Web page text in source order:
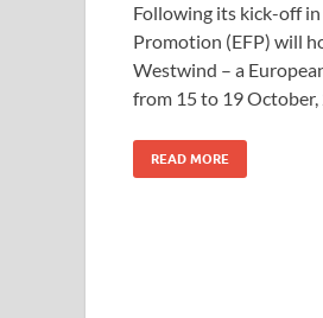
e
b
o
o
k
to
d
o
n
ail
Following its kick-off
Promotion (EFP) will
Westwind – a
from 15 to 19 October,
READ MORE